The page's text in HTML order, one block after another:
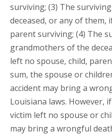
surviving; (3) The
deceased, or any of them,
parent surviving; (4) The
grandmothers of the
left no spouse, child,
sum, the spouse or
accident may bring a
Louisiana laws. However,
victim left no spouse or
may bring a wrongful